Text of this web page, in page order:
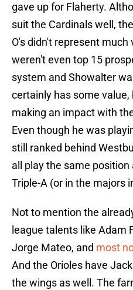
gave up for Flaherty.
suit the Cardinals well,
O's didn't represent much
weren't even top 15
system and Showalter
certainly has some
making an impact with
Even though he was
still ranked behind
all play the same
Triple-A (or in the majors
Not to mention the
league talents like Adam
Jorge Mateo, and most
And the Orioles have
the wings as well. The